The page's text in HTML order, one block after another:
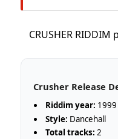
CRUSHER
Crusher Release
Riddim year: 1999
Style: Dancehall
Total tracks: 2